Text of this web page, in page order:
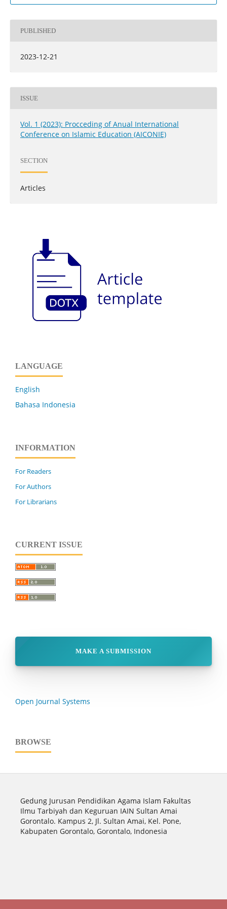
PUBLISHED
2023-12-21
ISSUE
Vol. 1 (2023): Procceding of Anual International
Conference on Islamic Education (AICONIE)
SECTION
Articles
LANGUAGE
English
Bahasa Indonesia
INFORMATION
For Readers
For Authors
For Librarians
CURRENT ISSUE
MAKE A SUBMISSION
Open Journal Systems
BROWSE
Gedung Jurusan Pendidikan Agama Islam Fakultas
Ilmu Tarbiyah dan Keguruan IAIN Sultan Amai
Gorontalo. Kampus 2, Jl. Sultan Amai, Kel. Pone,
Kabupaten Gorontalo, Gorontalo, Indonesia